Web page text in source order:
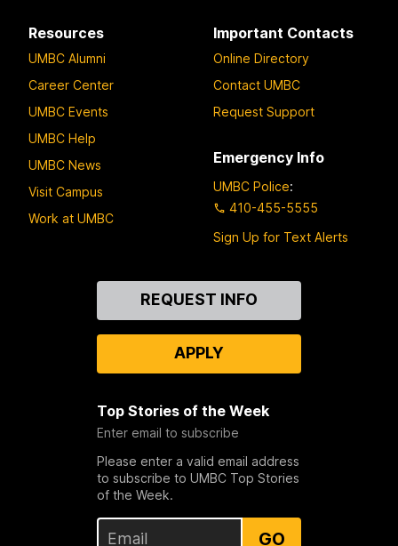
Resources
UMBC Alumni
Career Center
UMBC Events
UMBC Help
UMBC News
Visit Campus
Work at UMBC
Important Contacts
Online Directory
Contact UMBC
Request Support
Emergency Info
UMBC Police:
410-455-5555
Sign Up for Text Alerts
REQUEST INFO
APPLY
Top Stories of the Week
Enter email to subscribe
Please enter a valid email address
to subscribe to UMBC Top Stories
of the Week.
GO